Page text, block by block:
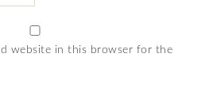
website in this browser for the